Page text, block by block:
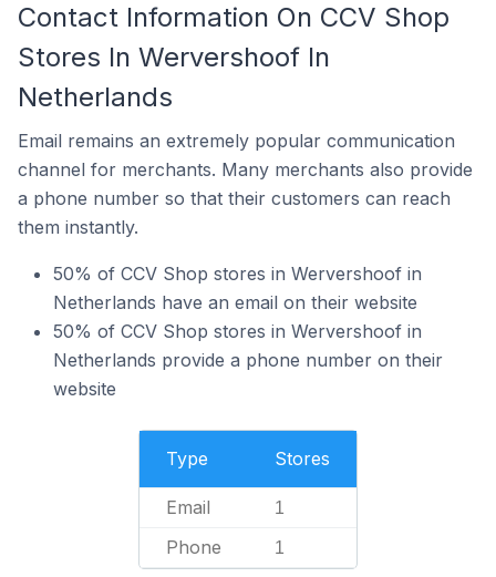
Contact Information On CCV Shop
Stores In Wervershoof In
Netherlands
Email remains an extremely popular communication
channel for merchants. Many merchants also provide
a phone number so that their customers can reach
them instantly.
50% of CCV Shop stores in Wervershoof in
Netherlands have an email on their website
50% of CCV Shop stores in Wervershoof in
Netherlands provide a phone number on their
website
Type Stores
Email 1
Phone 1